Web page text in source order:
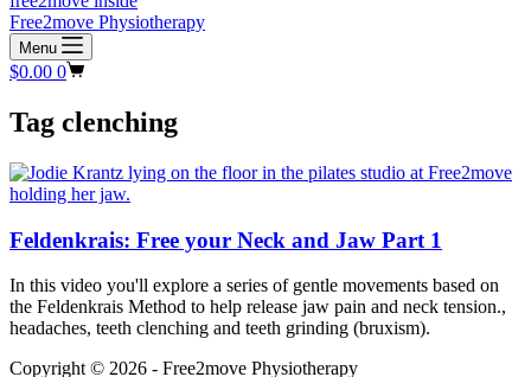
Free2move Physiotherapy
Menu
Shopping
$0.00 0
Tag clenching
Feldenkrais: Free your Neck and Jaw Part 1
In this video you'll explore a series of gentle movements based on
the Feldenkrais Method to help release jaw pain and neck tension.,
headaches, teeth clenching and teeth grinding (bruxism).
Copyright © 2026 - Free2move Physiotherapy